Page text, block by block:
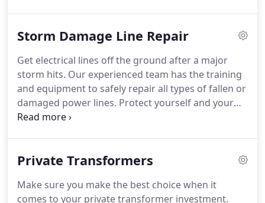
and saves you the hassle of renting one yourself.
look no further than our trained electricians, who
are prepared to handle every pole and line
construction situation.
Storm Damage Line Repair
Get electrical lines off the ground after a major
storm hits. Our experienced team has the training
and equipment to safely repair all types of fallen or
damaged power lines. Protect yourself and your
loved ones by choosing us to make every repair.
you contact us, you'll receive excellent customer
on your power line or the wind knocked down your
Private Transformers
Make sure you make the best choice when it
comes to your private transformer investment.